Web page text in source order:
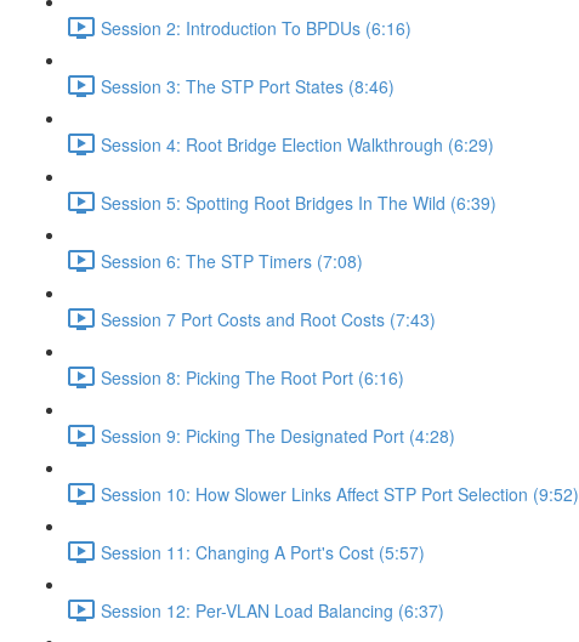
Session 2: Introduction To BPDUs (6:16)
Session 3: The STP Port States (8:46)
Session 4: Root Bridge Election Walkthrough (6:29)
Session 5: Spotting Root Bridges In The Wild (6:39)
Session 6: The STP Timers (7:08)
Session 7 Port Costs and Root Costs (7:43)
Session 8: Picking The Root Port (6:16)
Session 9: Picking The Designated Port (4:28)
Session 10: How Slower Links Affect STP Port Selection (9:52)
Session 11: Changing A Port's Cost (5:57)
Session 12: Per-VLAN Load Balancing (6:37)